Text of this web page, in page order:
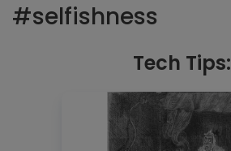
#selfishness
Tech Tips: